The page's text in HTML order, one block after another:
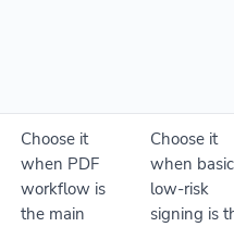
Choose it
when PDF
workflow is
the main
Choose it
when
low-risk
signing is